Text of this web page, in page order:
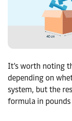
It’s worth noting
depending on
system, but the
formula in pounds